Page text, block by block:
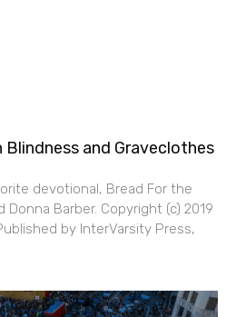
and Graveclothes
devotional, Bread For the
Barber. Copyright (c) 2019
by InterVarsity Press,